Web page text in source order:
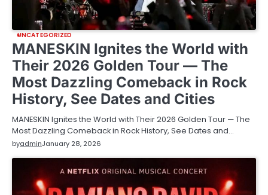
UNCATEGORIZED
MANESKIN Ignites the World with
Their 2026 Golden Tour — The
Most Dazzling Comeback in Rock
History, See Dates and Cities
MANESKIN Ignites the World with Their 2026 Golden Tour — The
Most Dazzling Comeback in Rock History, See Dates and…
byadminJanuary 28, 2026